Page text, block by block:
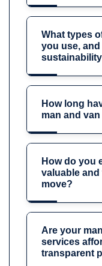
What types
you use,
How long
man and
How do you
valuable
move?
Are your
services
transparent